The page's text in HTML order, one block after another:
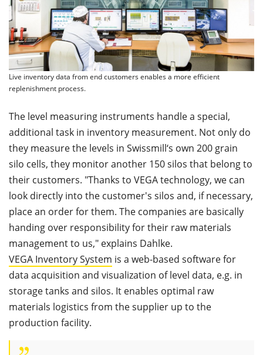
Live inventory data from end customers enables a more efficient
replenishment process.
The level measuring instruments handle a special,
additional task in inventory measurement. Not only do
they measure the levels in Swissmill‘s own 200 grain
silo cells, they monitor another 150 silos that belong to
their customers. "Thanks to VEGA technology, we can
look directly into the customer's silos and, if necessary,
place an order for them. The companies are basically
handing over responsibility for their raw materials
management to us," explains Dahlke.
VEGA InventorySystem is a web-based software for
data acquisition and visualization of level data, e.g. in
storage tanks and silos. It enables optimal raw
materials logistics from the supplier up to the
production facility.